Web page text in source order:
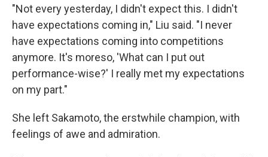
"Not every yesterday, I didn't expect this. I didn't
have expectations coming in," Liu said. "I never
have expectations coming into competitions
anymore. It's moreso, 'What can I put out
performance-wise?' I really met my expectations
on my part."
She left Sakamoto, the erstwhile champion, with
feelings of awe and admiration.